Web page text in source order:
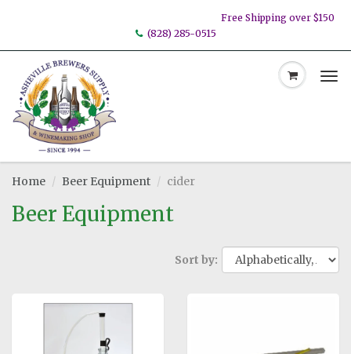
Free Shipping over $150
(828) 285-0515
Home Beer Equipment cider
Beer Equipment
Sort by: